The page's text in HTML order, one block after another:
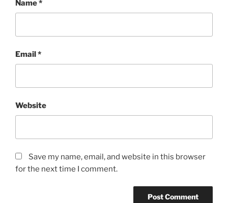
Name*
Email*
Website
Save my name, email, and website in this browser
for the next time I comment.